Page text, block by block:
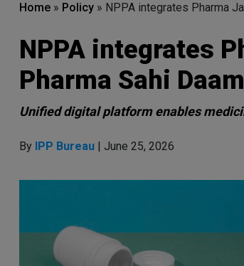
Home » Policy » NPPA integrates Pharma
NPPA integrates
Pharma Sahi
Unified digital platform enables
By IPP Bureau | June 25, 2026